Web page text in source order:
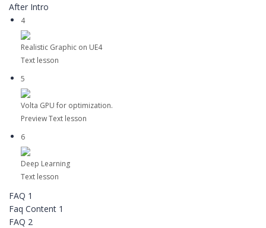
After Intro
4
Realistic Graphic on UE4
Text lesson
5
Volta GPU for optimization.
PreviewText lesson
6
Deep Learning
Text lesson
FAQ 1
Faq Content 1
FAQ 2